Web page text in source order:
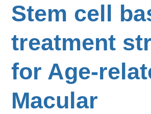
Stem cell
treatment
for Age-
Macular